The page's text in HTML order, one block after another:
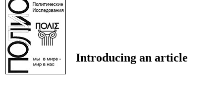
Introducing an article